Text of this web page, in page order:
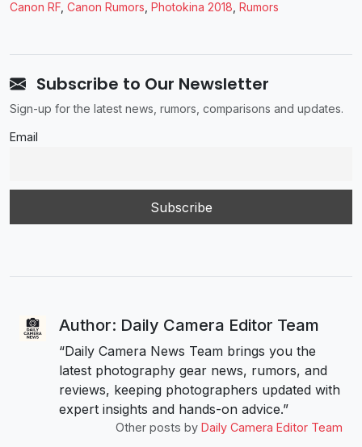
Canon RF Canon Rumors Photokina 2018 Rumors
Subscribe to Our Newsletter
Sign-up for the latest news, rumors, comparisons and updates.
Email
Author: Daily Camera Editor Team
“Daily Camera News Team brings you the
latest photography gear news, rumors, and
reviews, keeping photographers updated with
expert insights and hands-on advice.”
Other posts by Daily Camera Editor Team